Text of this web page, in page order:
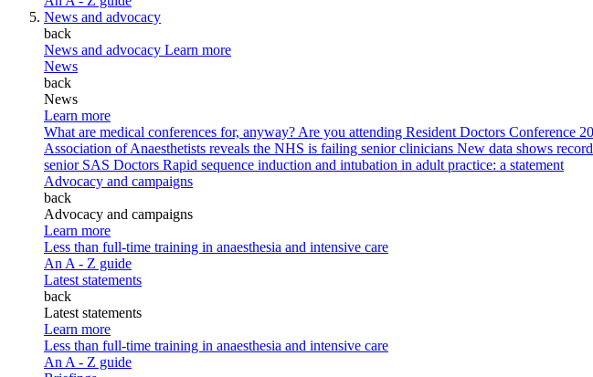
News and advocacy
back
News and advocacy Learn more
News
back
News
Learn more
What are medical conferences for, anyway? Are you attending Resident Doctors Conference
Association of Anaesthetists reveals the NHS is failing senior clinicians New data shows
senior SAS Doctors Rapid sequence induction and intubation in adult practice: a statement
Advocacy and campaigns
back
Advocacy and campaigns
Learn more
Less than full-time training in anaesthesia and intensive care
An A - Z guide
Latest statements
back
Latest statements
Learn more
Less than full-time training in anaesthesia and intensive care
An A - Z guide